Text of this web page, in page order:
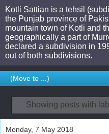
Kotli Sattian is a tehsil
the Punjab province of
mountain town of Kotli and
geographically a part of
declared a subdivision in
out of both subdivisions.
Showing posts with
Monday, 7 May 2018